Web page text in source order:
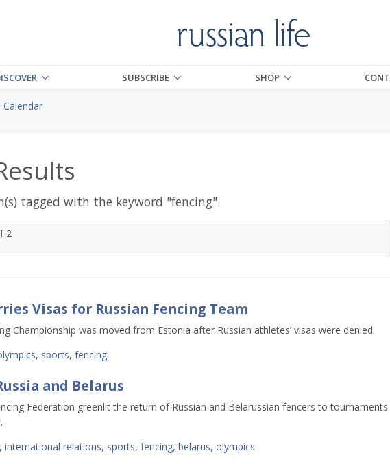
SUBSCRIBE SHOP
Calendar
tagged with the keyword "fencing".
2
Visas for Russian Fencing Team
Championship was moved from Estonia after Russian athletes’ visas were denied.
, sports, fencing
and Belarus
Federation greenlit the return of Russian and Belarussian fencers to tournaments
, international relations, sports, fencing, belarus, olympics